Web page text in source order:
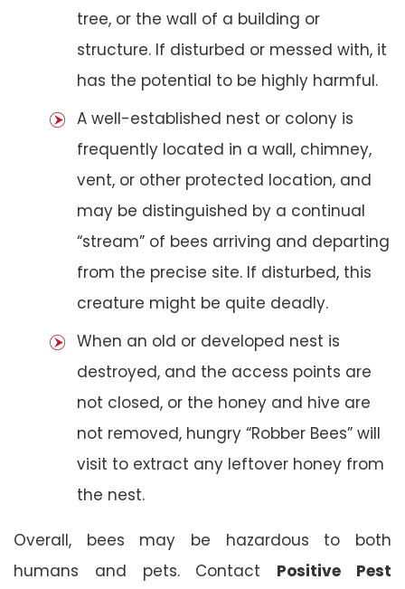
tree, or the wall of a building or
structure. If disturbed or messed with, it
has the potential to be highly harmful.
A well-established nest or colony is
frequently located in a wall, chimney,
vent, or other protected location, and
may be distinguished by a continual
“stream” of bees arriving and departing
from the precise site. If disturbed, this
creature might be quite deadly.
When an old or developed nest is
destroyed, and the access points are
not closed, or the honey and hive are
not removed, hungry “Robber Bees” will
visit to extract any leftover honey from
the nest.
Overall, bees may be hazardous to both
humans and pets. Contact Positive Pest